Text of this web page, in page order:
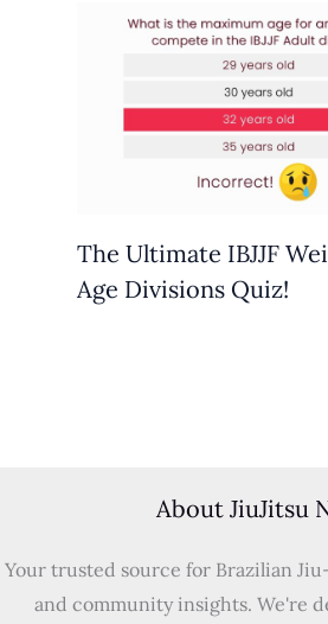
The Ultimate IBJJF
Age Divisions Quiz!
About JiuJitsu
Your trusted source for Brazilian
and community insights. We're